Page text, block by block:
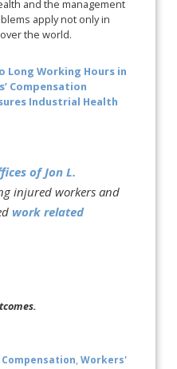
and the management
apply not only in
the world.
Long Working Hours in
Compensation
Industrial Health
of Jon L.
injured workers and
work related
,Workers'